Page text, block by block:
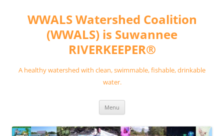
contentWWALS Watershed Coalition
(WWALS) is Suwannee
RIVERKEEPER®
A healthy watershed with clean, swimmable, fishable, drinkable
water.
Menu